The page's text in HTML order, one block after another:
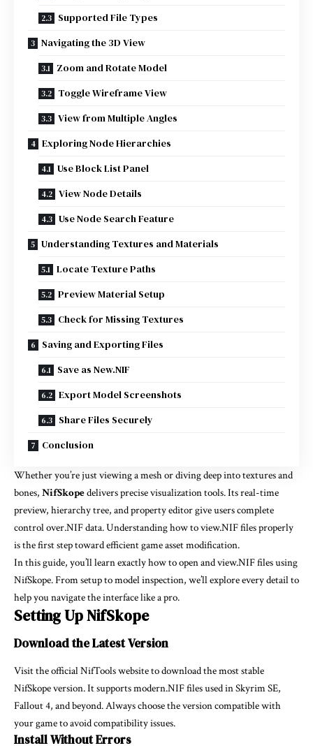
Supported File Types
Navigating the 3D View
Zoom and Rotate Model
Toggle Wireframe View
View from Multiple Angles
Exploring Node Hierarchies
Use Block List Panel
View Node Details
Use Node Search Feature
Understanding Textures and Materials
Locate Texture Paths
Preview Material Setup
Check for Missing Textures
Saving and Exporting Files
Save as New.NIF
Export Model Screenshots
Share Files Securely
Conclusion
Whether you’re just viewing a mesh or diving deep into textures and
bones, NifSkopedelivers precise visualization tools. Its real-time
preview, hierarchy tree, and property editor give users complete
control over.NIF data. Understanding how to view.NIF files properly
is the first step toward efficient game asset modification.
In this guide, you’ll learn exactly how to open and view.NIF files using
NifSkope. From setup to model inspection, we’ll explore every detail to
help you navigate the interface like a pro.
Setting Up NifSkope
Download the Latest Version
Visit the official NifTools website to download the most stable
NifSkope version. It supports modern.NIF files used in Skyrim SE,
Fallout 4, and beyond. Always choose the version compatible with
your game to avoid compatibility issues.
Install Without Errors